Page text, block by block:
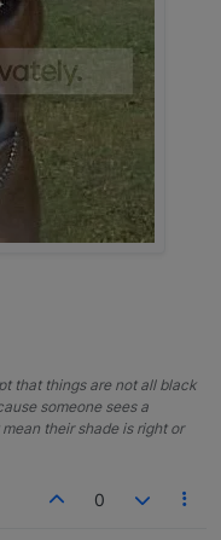
that things are not all black
someone sees a
their shade is right or
0